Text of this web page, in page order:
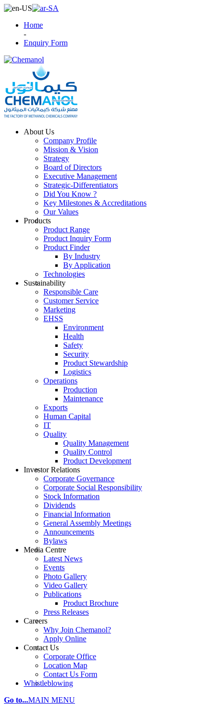
Home
-
Enquiry Form
About Us
Company Profile
Mission & Vision
Strategy
Board of Directors
Executive Management
Strategic-Differentiators
Did You Know ?
Key Milestones & Accreditations
Our Values
Products
Product Range
Product Inquiry Form
Product Finder
By Industry
By Application
Technologies
Sustainability
Responsible Care
Customer Service
Marketing
EHSS
Environment
Health
Safety
Security
Product Stewardship
Logistics
Operations
Production
Maintenance
Exports
Human Capital
IT
Quality
Quality Management
Quality Control
Product Development
Investor Relations
Corporate Governance
Corporate Social Responsibility
Stock Information
Dividends
Financial Information
General Assembly Meetings
Announcements
Bylaws
Media Centre
Latest News
Events
Photo Gallery
Video Gallery
Publications
Product Brochure
Press Releases
Careers
Why Join Chemanol?
Apply Online
Contact Us
Corporate Office
Location Map
Contact Us Form
Whistleblowing
Go to...MAIN MENU